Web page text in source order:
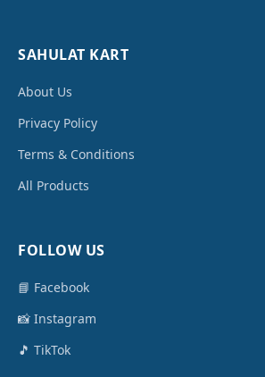
SAHULAT KART
About Us
Privacy Policy
Terms & Conditions
All Products
FOLLOW US
📘 Facebook
📸 Instagram
🎵 TikTok